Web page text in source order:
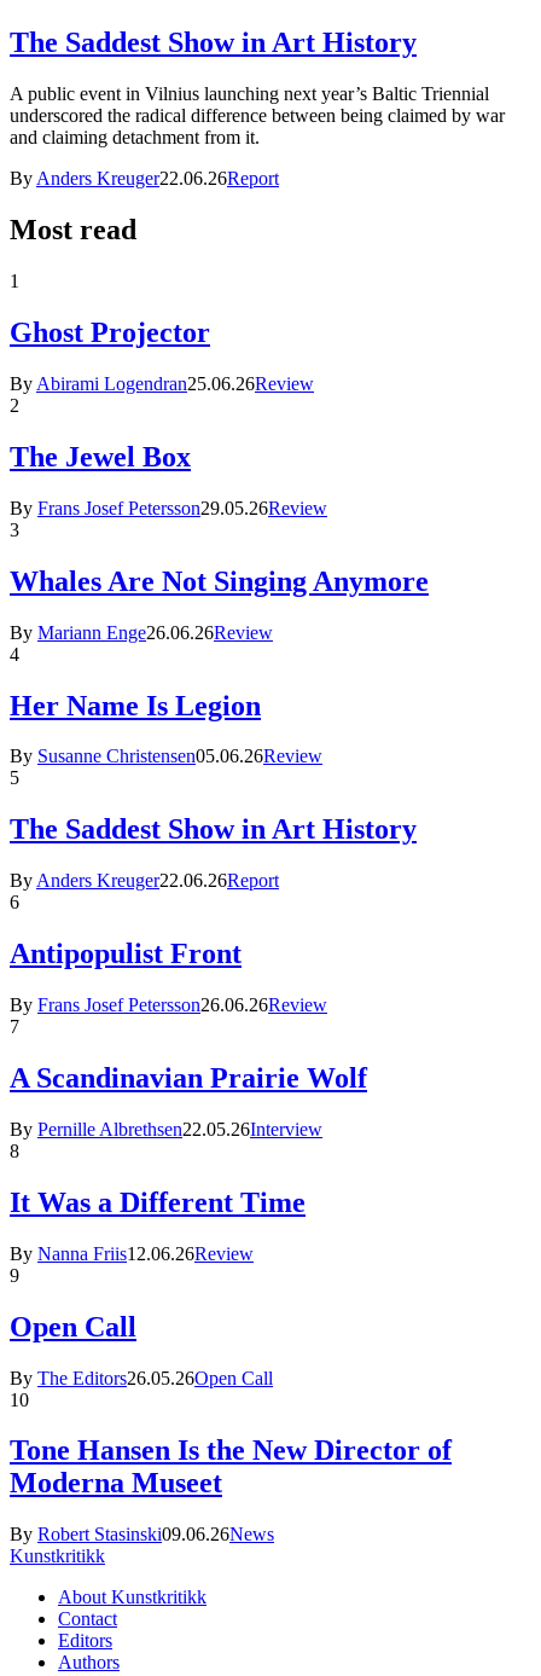
The Saddest Show in Art History
A public event in Vilnius launching next year’s Baltic Triennial
underscored the radical difference between being claimed by war
and claiming detachment from it.
By Anders Kreuger22.06.26Report
Most read
1
Ghost Projector
By Abirami Logendran25.06.26Review
2
The Jewel Box
By Frans Josef Petersson29.05.26Review
3
Whales Are Not Singing Anymore
By Mariann Enge26.06.26Review
4
Her Name Is Legion
By Susanne Christensen05.06.26Review
5
The Saddest Show in Art History
By Anders Kreuger22.06.26Report
6
Antipopulist Front
By Frans Josef Petersson26.06.26Review
7
A Scandinavian Prairie Wolf
By Pernille Albrethsen22.05.26Interview
8
It Was a Different Time
By Nanna Friis12.06.26Review
9
Open Call
By The Editors26.05.26Open Call
10
Tone Hansen Is the New Director of
Moderna Museet
By Robert Stasinski09.06.26News
Kunstkritikk
About Kunstkritikk
Contact
Editors
Authors